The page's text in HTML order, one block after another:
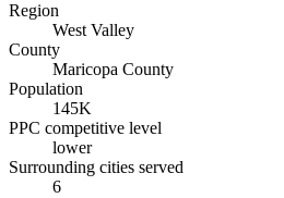
Region
West Valley
County
Maricopa County
Population
145K
PPC competitive level
lower
Surrounding cities served
6